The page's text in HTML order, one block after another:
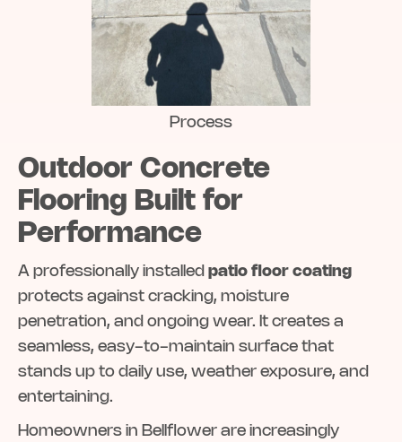
Process
Outdoor Concrete
Flooring Built for
Performance
A professionally installed patio floor coating
protects against cracking, moisture
penetration, and ongoing wear. It creates a
seamless, easy-to-maintain surface that
stands up to daily use, weather exposure, and
entertaining.
Homeowners in Bellflower are increasingly